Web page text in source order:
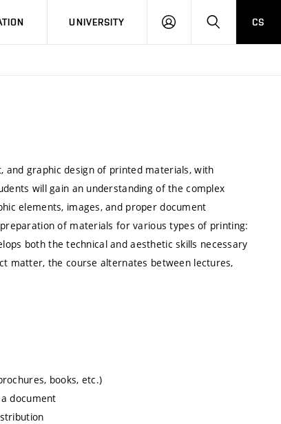
UNIVERSITY
LOG
SEARCHCS
and graphic design of printed materials, with
will gain an understanding of the complex
elements, images, and proper document
of materials for various types of printing:
both the technical and aesthetic skills necessary
matter, the course alternates between lectures,
books, etc.)
document